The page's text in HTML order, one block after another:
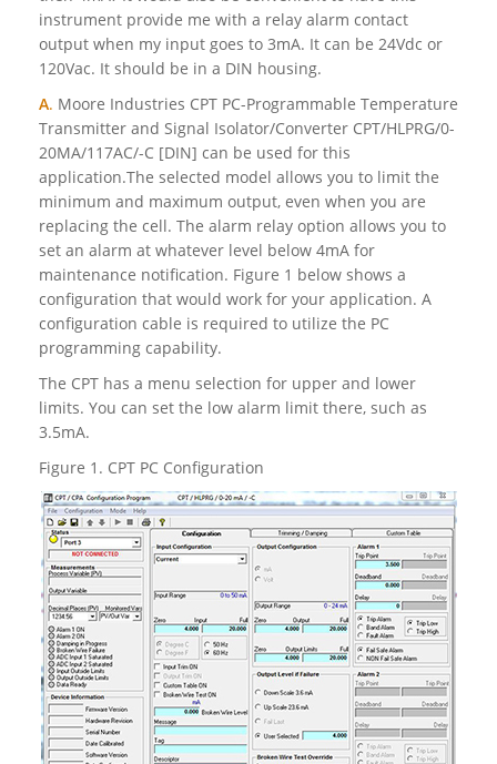
instrument provide me with a relay alarm contact
output when my input goes to 3mA. It can be 24Vdc or
120Vac. It should be in a DIN housing.
A. Moore Industries CPT PC-Programmable Temperature
Transmitter and Signal Isolator/Converter CPT/HLPRG/0-
20MA/117AC/-C [DIN] can be used for this
application.The selected model allows you to limit the
minimum and maximum output, even when you are
replacing the cell. The alarm relay option allows you to
set an alarm at whatever level below 4mA for
maintenance notification. Figure 1 below shows a
configuration that would work for your application. A
configuration cable is required to utilize the PC
programming capability.
The CPT has a menu selection for upper and lower
limits. You can set the low alarm limit there, such as
3.5mA.
Figure 1. CPT PC Configuration